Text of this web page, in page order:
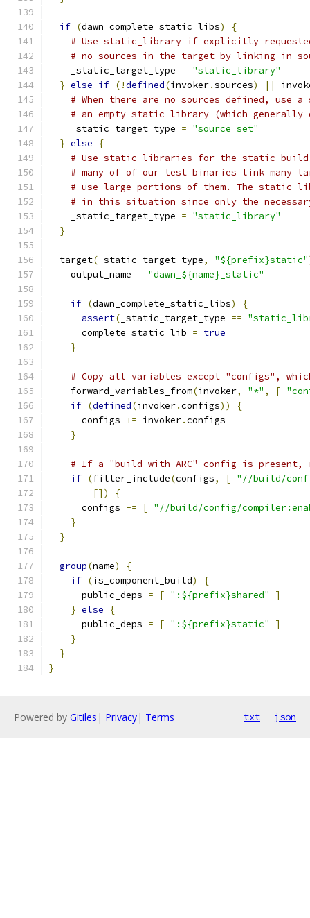
if (dawn_complete_static_libs)
{
# Use static_library if explicitly
# no sources in the target by linking in
    _static_target_type
= "static_library"
} else if (!defined(invoker.sources) ||
# When there are no sources defined, use
# an empty static library (which generally
    _static_target_type
= "source_set"
} else
{
# Use static libraries for the static build
# many of of our test binaries link many
# use large portions of them. The static
# in this situation since only the
    _static_target_type
= "static_library"
}
  target
( _static_target_type, "${prefix}static"
    output_name
= "dawn_${name}_static"
if (dawn_complete_static_libs)
{
assert( _static_target_type ==
      complete_static_lib
= true
}
# Copy all variables except "configs",
    forward_variables_from
(invoker, "*" , [
if (defined(invoker.configs))
{
      configs
+= invoker.configs
}
# If a "build with ARC" config is present,
if (filter_include(configs, [ "//build/
[])
{
      configs
-= [ "//build/config/
}
}
group(name)
{
if (is_component_build)
{
      public_deps
= [ ":${prefix}shared"
]
} else
{
      public_deps
= [ ":${prefix}static"
]
}
}
}
Powered by Gitiles | Privacy| Terms txt json